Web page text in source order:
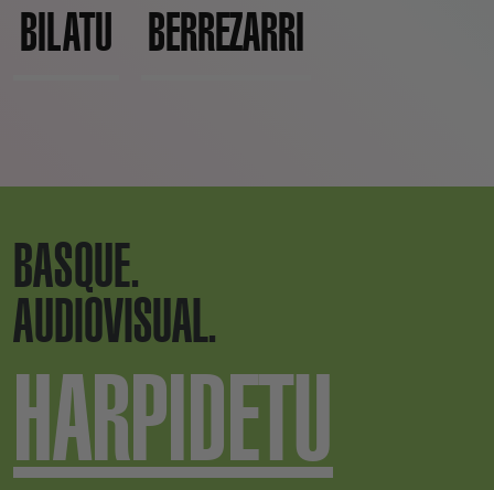
BILATU BERREZARRI
BASQUE.
AUDIOVISUAL.
HARPIDETU